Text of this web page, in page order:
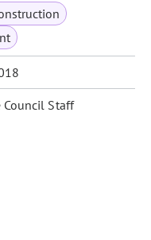
Council Staff